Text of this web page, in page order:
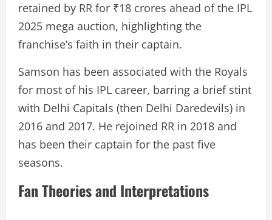
retained by RR for ₹18 crores ahead of the IPL
2025 mega auction, highlighting the
franchise’s faith in their captain.
Samson has been associated with the Royals
for most of his IPL career, barring a brief stint
with Delhi Capitals (then Delhi Daredevils) in
2016 and 2017. He rejoined RR in 2018 and
has been their captain for the past five
seasons.
Fan Theories and Interpretations